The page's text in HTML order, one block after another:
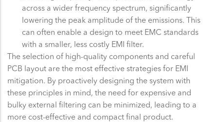
across a wider frequency spectrum, significantly
lowering the peak amplitude of the emissions. This
can often enable a design to meet EMC standards
with a smaller, less costly EMI filter.
The selection of high-quality components and careful
PCB layout are the most effective strategies for EMI
mitigation. By proactively designing the system with
these principles in mind, the need for expensive and
bulky external filtering can be minimized, leading to a
more cost-effective and compact final product.